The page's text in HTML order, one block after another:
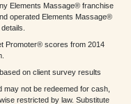
Elements Massage® franchise
operated Elements Massage®
Promoter® scores from 2014
on client survey results
not be redeemed for cash,
restricted by law. Substitute